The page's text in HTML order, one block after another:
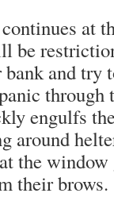
at
be
and try
engulfs
around
the
their brows.